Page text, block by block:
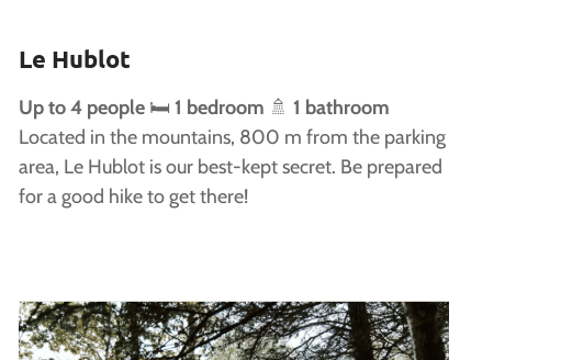
Le Hublot
Up to 4 people🛏️ 1 bedroom 🚿 1 bathroom
Located in the mountains, 800 m from the parking
area, Le Hublot is our best-kept secret. Be prepared
for a good hike to get there!